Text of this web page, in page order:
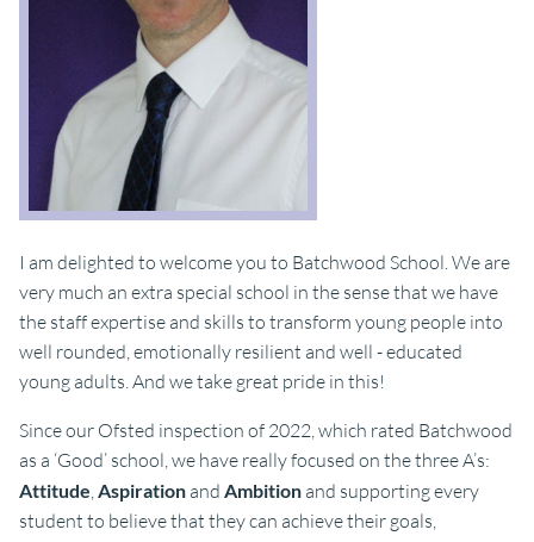
I am delighted to welcome you to Batchwood School. We are
very much an extra special school in the sense that we have
the staff expertise and skills to transform young people into
well rounded, emotionally resilient and well - educated
young adults. And we take great pride in this!
Since our Ofsted inspection of 2022, which rated Batchwood
as a ‘Good’ school, we have really focused on the three A’s:
Attitude,Aspiration and Ambition and supporting every
student to believe that they can achieve their goals,